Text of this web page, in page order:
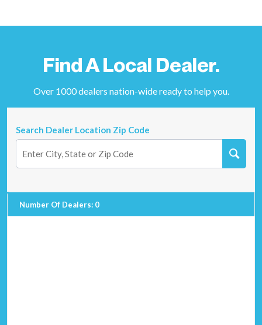
Find A Local Dealer.
Over 1000 dealers nation-wide ready to help you.
Search Dealer Location Zip Code
Number Of Dealers: 0